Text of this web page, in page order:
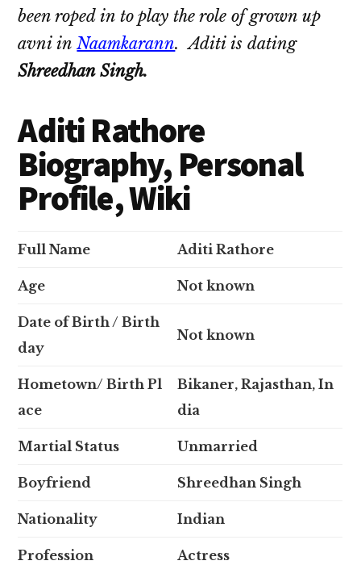
been roped in to play the role of grown up
avni inNaamkarann. Aditi is dating
Shreedhan Singh.
Aditi Rathore
Biography, Personal
Profile, Wiki
Full Name Aditi Rathore
Age Not known
Date of Birth / Birth
day
Not known
Hometown/ Birth Pl
ace
Bikaner, Rajasthan, In
dia
Martial Status Unmarried
Boyfriend Shreedhan Singh
Nationality Indian
Profession Actress